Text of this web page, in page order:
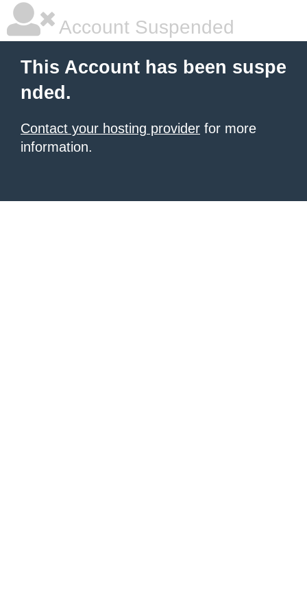
Account Suspended
This Account has been suspe
nded.
Contact your hosting provider for more
information.